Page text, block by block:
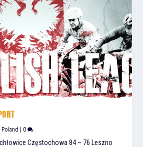
Poland |0
Częstochowa 84 – 76 Leszno